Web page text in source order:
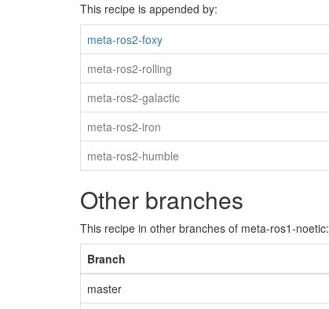
This recipe is appended by:
meta-ros2-foxy
meta-ros2-rolling
meta-ros2-galactic
meta-ros2-iron
meta-ros2-humble
Other branches
This recipe in other branches of meta-ros1-noetic:
Branch
master